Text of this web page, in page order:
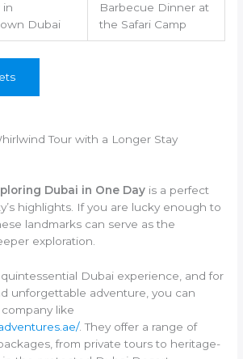
in
Dubai
Barbecue Dinner at
the Safari Camp
Tour with a Longer Stay
Dubai in One Day is a perfect
highlights. If you are lucky enough to
landmarks can serve as the
exploration.
Dubai experience, and for
unforgettable adventure, you can
like
. They offer a range of
from private tours to heritage-